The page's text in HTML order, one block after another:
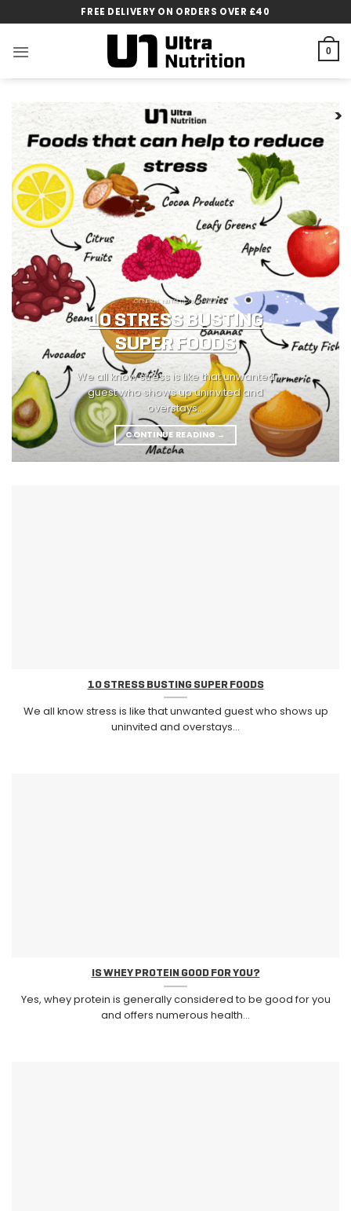
to
content
FREE DELIVERY ON ORDERS OVER £40
0
GENERAL NUTRITION ADVICE
10 STRESS BUSTING
SUPER FOODS
We all know stress is like that unwanted
guest who shows up uninvited and
overstays...
CONTINUE READING →
10 STRESS BUSTING SUPER FOODS
We all know stress is like that unwanted guest who shows up
uninvited and overstays...
IS WHEY PROTEIN GOOD FOR YOU?
Yes, whey protein is generally considered to be good for you
and offers numerous health...